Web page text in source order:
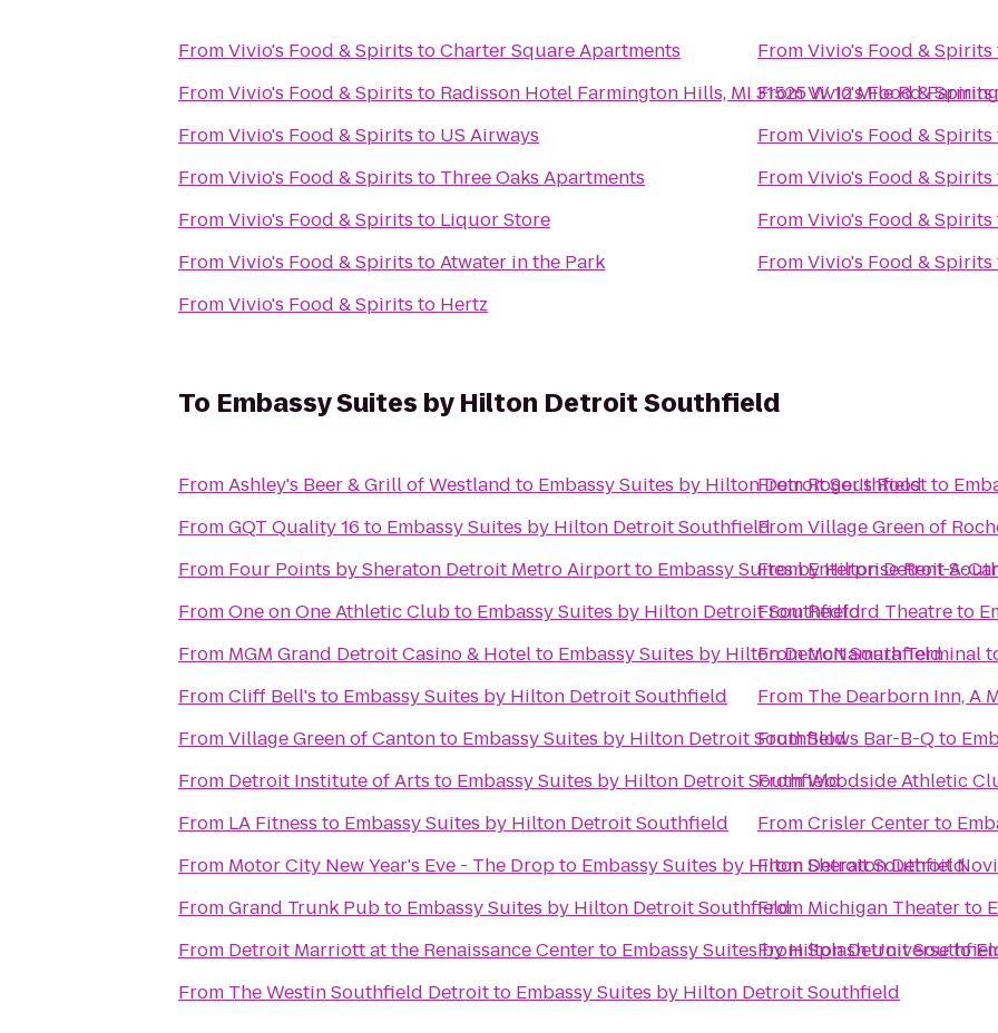
FromVivio's Food & Spirits toCharter Square Apartments
FromVivio's Food & Spirits to Radisson Hotel Farmington Hills, MI 31525 W 12 Mile Rd
FromVivio's Food & Spirits to US Airways
FromVivio's Food & Spirits to Three Oaks Apartments
FromVivio's Food & Spirits to Liquor Store
FromVivio's Food & Spirits toAtwater in the Park
FromVivio's Food & Spirits to Hertz
FromVivio's Food & Spirits
FromVivio's Food & Spirits
FromVivio's Food & Spirits
FromVivio's Food & Spirits
FromVivio's Food & Spirits
FromVivio's Food & Spirits
To Embassy Suites by Hilton Detroit Southfield
FromAshley's Beer & Grill of Westland to Embassy Suites by Hilton Detroit Southfield
FromGQT Quality 16 to Embassy Suites by Hilton Detroit Southfield
From Four Points by Sheraton Detroit Metro Airportto Embassy Suites by Hilton Detroit
FromOne on One Athletic Clubto Embassy Suites by Hilton Detroit Southfield
From MGM Grand Detroit Casino & Hotelto Embassy Suites by Hilton Detroit Southfield
FromCliff Bell's to Embassy Suites by Hilton Detroit Southfield
FromVillage Green of Cantonto Embassy Suites by Hilton Detroit Southfield
From Detroit Institute of Arts to Embassy Suites by Hilton Detroit Southfield
From LA Fitness to Embassy Suites by Hilton Detroit Southfield
From Motor City New Year's Eve - The Dropto Embassy Suites by Hilton Detroit Southfield
FromGrand Trunk Pubto Embassy Suites by Hilton Detroit Southfield
From Detroit Marriott at the Renaissance Centerto Embassy Suites by Hilton Detroit
From The Westin Southfield Detroitto Embassy Suites by Hilton Detroit Southfield
FromRoger's Roostto
FromVillage Green of
FromEnterprise Rent-A-
FromRedford Theatreto
FromMcNamara Terminal
From The Dearborn Inn, A
FromSlows Bar-B-Qto
FromWoodside Athletic
FromCrisler Centerto
FromSheraton Detroit Novi
From Michigan Theaterto
FromSplash Universeto